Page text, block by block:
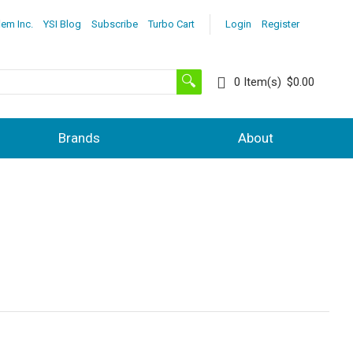
Login Register
Inc. YSI Blog Subscribe Turbo Cart
0 Item(s) $0.00
Brands About